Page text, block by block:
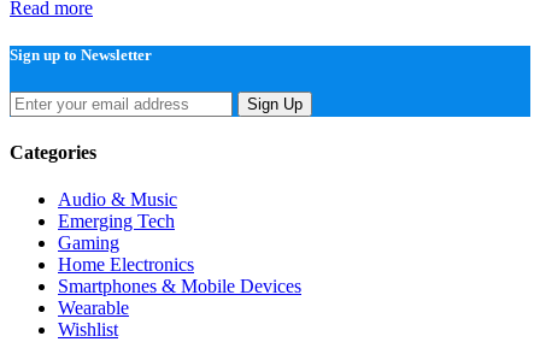
Read more
Sign up to Newsletter
Sign Up
Categories
Audio & Music
Emerging Tech
Gaming
Home Electronics
Smartphones & Mobile Devices
Wearable
Wishlist